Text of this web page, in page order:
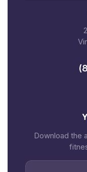
Download the